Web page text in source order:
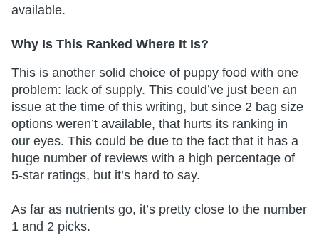
available.
Why Is This Ranked Where It Is?
This is another solid choice of puppy food with one
problem: lack of supply. This could’ve just been an
issue at the time of this writing, but since 2 bag size
options weren’t available, that hurts its ranking in
our eyes. This could be due to the fact that it has a
huge number of reviews with a high percentage of
5-star ratings, but it’s hard to say.
As far as nutrients go, it’s pretty close to the number
1 and 2 picks.